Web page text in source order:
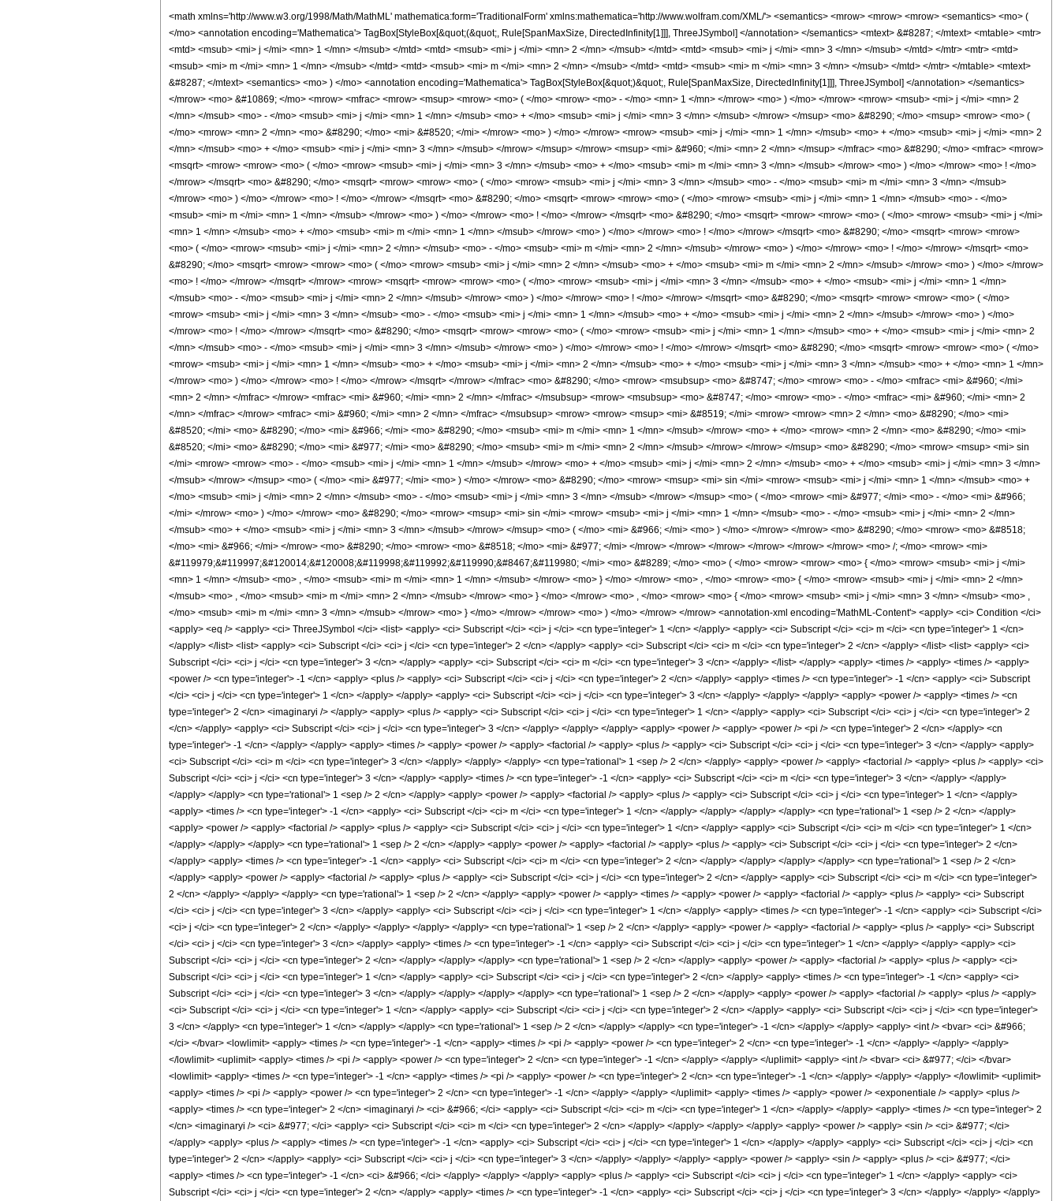
<math xmlns='http://www.w3.org/1998/Math/MathML' mathematica:form='TraditionalForm' xmlns:mathematica='http://www.wolfram.com/XML/'> <semantics> <mrow> <mrow> <mrow> <semantics> <mo> ( </mo> <annotation encoding='Mathematica'> TagBox[StyleBox[&quot;(&quot;, Rule[SpanMaxSize, DirectedInfinity[1]]], ThreeJSymbol] </annotation> </semantics> <mtext> &#8287; </mtext> <mtable> <mtr> <mtd> <msub> <mi> j </mi> <mn> 1 </mn> </msub> </mtd> <mtd> <msub> <mi> j </mi> <mn> 2 </mn> </msub> </mtd> <mtd> <msub> <mi> j </mi> <mn> 3 </mn> </msub> </mtd> </mtr> <mtr> <mtd> <msub> <mi> m </mi> <mn> 1 </mn> </msub> </mtd> <mtd> <msub> <mi> m </mi> <mn> 2 </mn> </msub> </mtd> <mtd> <msub> <mi> m </mi> <mn> 3 </mn> </msub> </mtd> </mtr> </mtable> <mtext> &#8287; </mtext> <semantics> <mo> ) </mo> <annotation encoding='Mathematica'> TagBox[StyleBox[&quot;)&quot;, Rule[SpanMaxSize, DirectedInfinity[1]]], ThreeJSymbol] </annotation> </semantics> </mrow> <mo> &#10869; </mo> <mrow> <mfrac> <mrow> <msup> <mrow> <mo> ( </mo> <mrow> <mo> - </mo> <mn> 1 </mn> </mrow> <mo> ) </mo> </mrow> <mrow> <msub> <mi> j </mi> <mn> 2 </mn> </msub> <mo> - </mo> <msub> <mi> j </mi> <mn> 1 </mn> </msub> <mo> + </mo> <msub> <mi> j </mi> <mn> 3 </mn> </msub> </mrow> </msup> <mo> &#8290; </mo> <msup> <mrow> <mo> ( </mo> <mrow> <mn> 2 </mn> <mo> &#8290; </mo> <mi> &#8520; </mi> </mrow> <mo> ) </mo> </mrow> <mrow> <msub> <mi> j </mi> <mn> 1 </mn> </msub> <mo> + </mo> <msub> <mi> j </mi> <mn> 2 </mn> </msub> <mo> + </mo> <msub> <mi> j </mi> <mn> 3 </mn> </msub> </mrow> </msup> </mrow> <msup> <mi> &#960; </mi> <mn> 2 </mn> </msup> </mfrac> <mo> &#8290; </mo> <mfrac> <mrow> <msqrt> <mrow> <mrow> <mo> ( </mo> <mrow> <msub> <mi> j </mi> <mn> 3 </mn> </msub> <mo> + </mo> <msub> <mi> m </mi> <mn> 3 </mn> </msub> </mrow> <mo> ) </mo> </mrow> <mo> ! </mo> </mrow> </msqrt> <mo> &#8290; </mo> <msqrt> <mrow> <mrow> <mo> ( </mo> <mrow> <msub> <mi> j </mi> <mn> 3 </mn> </msub> <mo> - </mo> <msub> <mi> m </mi> <mn> 3 </mn> </msub> </mrow> <mo> ) </mo> </mrow> <mo> ! </mo> </mrow> </msqrt> <mo> &#8290; </mo> <msqrt> <mrow> <mrow> <mo> ( </mo> <mrow> <msub> <mi> j </mi> <mn> 1 </mn> </msub> <mo> - </mo> <msub> <mi> m </mi> <mn> 1 </mn> </msub> </mrow> <mo> ) </mo> </mrow> <mo> ! </mo> </mrow> </msqrt> <mo> &#8290; </mo> <msqrt> <mrow> <mrow> <mo> ( </mo> <mrow> <msub> <mi> j </mi> <mn> 1 </mn> </msub> <mo> + </mo> <msub> <mi> m </mi> <mn> 1 </mn> </msub> </mrow> <mo> ) </mo> </mrow> <mo> ! </mo> </mrow> </msqrt> <mo> &#8290; </mo> <msqrt> <mrow> <mrow> <mo> ( </mo> <mrow> <msub> <mi> j </mi> <mn> 2 </mn> </msub> <mo> - </mo> <msub> <mi> m </mi> <mn> 2 </mn> </msub> </mrow> <mo> ) </mo> </mrow> <mo> ! </mo> </mrow> </msqrt> <mo> &#8290; </mo> <msqrt> <mrow> <mrow> <mo> ( </mo> <mrow> <msub> <mi> j </mi> <mn> 2 </mn> </msub> <mo> + </mo> <msub> <mi> m </mi> <mn> 2 </mn> </msub> </mrow> <mo> ) </mo> </mrow> <mo> ! </mo> </mrow> </msqrt> </mrow> <mrow> <msqrt> <mrow> <mrow> <mo> ( </mo> <mrow> <msub> <mi> j </mi> <mn> 3 </mn> </msub> <mo> + </mo> <msub> <mi> j </mi> <mn> 1 </mn> </msub> <mo> - </mo> <msub> <mi> j </mi> <mn> 2 </mn> </msub> </mrow> <mo> ) </mo> </mrow> <mo> ! </mo> </mrow> </msqrt> <mo> &#8290; </mo> <msqrt> <mrow> <mrow> <mo> ( </mo> <mrow> <msub> <mi> j </mi> <mn> 3 </mn> </msub> <mo> - </mo> <msub> <mi> j </mi> <mn> 1 </mn> </msub> <mo> + </mo> <msub> <mi> j </mi> <mn> 2 </mn> </msub> </mrow> <mo> ) </mo> </mrow> <mo> ! </mo> </mrow> </msqrt> <mo> &#8290; </mo> <msqrt> <mrow> <mrow> <mo> ( </mo> <mrow> <msub> <mi> j </mi> <mn> 1 </mn> </msub> <mo> + </mo> <msub> <mi> j </mi> <mn> 2 </mn> </msub> <mo> - </mo> <msub> <mi> j </mi> <mn> 3 </mn> </msub> </mrow> <mo> ) </mo> </mrow> <mo> ! </mo> </mrow> </msqrt> <mo> &#8290; </mo> <msqrt> <mrow> <mrow> <mo> ( </mo> <mrow> <msub> <mi> j </mi> <mn> 1 </mn> </msub> <mo> + </mo> <msub> <mi> j </mi> <mn> 2 </mn> </msub> <mo> + </mo> <msub> <mi> j </mi> <mn> 3 </mn> </msub> <mo> + </mo> <mn> 1 </mn> </mrow> <mo> ) </mo> </mrow> <mo> ! </mo> </mrow> </msqrt> </mrow> </mfrac> <mo> &#8290; </mo> <mrow> <msubsup> <mo> &#8747; </mo> <mrow> <mo> - </mo> <mfrac> <mi> &#960; </mi> <mn> 2 </mn> </mfrac> </mrow> <mfrac> <mi> &#960; </mi> <mn> 2 </mn> </mfrac> </msubsup> <mrow> <msubsup> <mo> &#8747; </mo> <mrow> <mo> - </mo> <mfrac> <mi> &#960; </mi> <mn> 2 </mn> </mfrac> </mrow> <mfrac> <mi> &#960; </mi> <mn> 2 </mn> </mfrac> </msubsup> <mrow> <mrow> <msup> <mi> &#8519; </mi> <mrow> <mrow> <mn> 2 </mn> <mo> &#8290; </mo> <mi> &#8520; </mi> <mo> &#8290; </mo> <mi> &#966; </mi> <mo> &#8290; </mo> <msub> <mi> m </mi> <mn> 1 </mn> </msub> </mrow> <mo> + </mo> <mrow> <mn> 2 </mn> <mo> &#8290; </mo> <mi> &#8520; </mi> <mo> &#8290; </mo> <mi> &#977; </mi> <mo> &#8290; </mo> <msub> <mi> m </mi> <mn> 2 </mn> </msub> </mrow> </mrow> </msup> <mo> &#8290; </mo> <mrow> <msup> <mi> sin </mi> <mrow> <mrow> <mo> - </mo> <msub> <mi> j </mi> <mn> 1 </mn> </msub> </mrow> <mo> + </mo> <msub> <mi> j </mi> <mn> 2 </mn> </msub> <mo> + </mo> <msub> <mi> j </mi> <mn> 3 </mn> </msub> </mrow> </msup> <mo> ( </mo> <mi> &#977; </mi> <mo> ) </mo> </mrow> <mo> &#8290; </mo> <mrow> <msup> <mi> sin </mi> <mrow> <msub> <mi> j </mi> <mn> 1 </mn> </msub> <mo> + </mo> <msub> <mi> j </mi> <mn> 2 </mn> </msub> <mo> - </mo> <msub> <mi> j </mi> <mn> 3 </mn> </msub> </mrow> </msup> <mo> ( </mo> <mrow> <mi> &#977; </mi> <mo> - </mo> <mi> &#966; </mi> </mrow> <mo> ) </mo> </mrow> <mo> &#8290; </mo> <mrow> <msup> <mi> sin </mi> <mrow> <msub> <mi> j </mi> <mn> 1 </mn> </msub> <mo> - </mo> <msub> <mi> j </mi> <mn> 2 </mn> </msub> <mo> + </mo> <msub> <mi> j </mi> <mn> 3 </mn> </msub> </mrow> </msup> <mo> ( </mo> <mi> &#966; </mi> <mo> ) </mo> </mrow> </mrow> <mo> &#8290; </mo> <mrow> <mo> &#8518; </mo> <mi> &#966; </mi> </mrow> <mo> &#8290; </mo> <mrow> <mo> &#8518; </mo> <mi> &#977; </mi> </mrow> </mrow> </mrow> </mrow> </mrow> </mrow> <mo> /; </mo> <mrow> <mi> &#119979;&#119997;&#120014;&#120008;&#119998;&#119992;&#119990;&#8467;&#119980; </mi> <mo> &#8289; </mo> <mo> ( </mo> <mrow> <mrow> <mo> { </mo> <mrow> <msub> <mi> j </mi> <mn> 1 </mn> </msub> <mo> , </mo> <msub> <mi> m </mi> <mn> 1 </mn> </msub> </mrow> <mo> } </mo> </mrow> <mo> , </mo> <mrow> <mo> { </mo> <mrow> <msub> <mi> j </mi> <mn> 2 </mn> </msub> <mo> , </mo> <msub> <mi> m </mi> <mn> 2 </mn> </msub> </mrow> <mo> } </mo> </mrow> <mo> , </mo> <mrow> <mo> { </mo> <mrow> <msub> <mi> j </mi> <mn> 3 </mn> </msub> <mo> , </mo> <msub> <mi> m </mi> <mn> 3 </mn> </msub> </mrow> <mo> } </mo> </mrow> </mrow> <mo> ) </mo> </mrow> </mrow> <annotation-xml encoding='MathML-Content'> <apply> <ci> Condition </ci> <apply> <eq /> <apply> <ci> ThreeJSymbol </ci> <list> <apply> <ci> Subscript </ci> <ci> j </ci> <cn type='integer'> 1 </cn> </apply> <apply> <ci> Subscript </ci> <ci> m </ci> <cn type='integer'> 1 </cn> </apply> </list> <list> <apply> <ci> Subscript </ci> <ci> j </ci> <cn type='integer'> 2 </cn> </apply> <apply> <ci> Subscript </ci> <ci> m </ci> <cn type='integer'> 2 </cn> </apply> </list> <list> <apply> <ci> Subscript </ci> <ci> j </ci> <cn type='integer'> 3 </cn> </apply> <apply> <ci> Subscript </ci> <ci> m </ci> <cn type='integer'> 3 </cn> </apply> </list> </apply> <apply> <times /> <apply> <times /> <apply> <power /> <cn type='integer'> -1 </cn> <apply> <plus /> <apply> <ci> Subscript </ci> <ci> j </ci> <cn type='integer'> 2 </cn> </apply> <apply> <times /> <cn type='integer'> -1 </cn> <apply> <ci> Subscript </ci> <ci> j </ci> <cn type='integer'> 1 </cn> </apply> </apply> <apply> <ci> Subscript </ci> <ci> j </ci> <cn type='integer'> 3 </cn> </apply> </apply> </apply> <apply> <power /> <apply> <times /> <cn type='integer'> 2 </cn> <imaginaryi /> </apply> <apply> <plus /> <apply> <ci> Subscript </ci> <ci> j </ci> <cn type='integer'> 1 </cn> </apply> <apply> <ci> Subscript </ci> <ci> j </ci> <cn type='integer'> 2 </cn> </apply> <apply> <ci> Subscript </ci> <ci> j </ci> <cn type='integer'> 3 </cn> </apply> </apply> </apply> <apply> <power /> <apply> <power /> <pi /> <cn type='integer'> 2 </cn> </apply> <cn type='integer'> -1 </cn> </apply> </apply> <apply> <times /> <apply> <power /> <apply> <factorial /> <apply> <plus /> <apply> <ci> Subscript </ci> <ci> j </ci> <cn type='integer'> 3 </cn> </apply> <apply> <ci> Subscript </ci> <ci> m </ci> <cn type='integer'> 3 </cn> </apply> </apply> </apply> <cn type='rational'> 1 <sep /> 2 </cn> </apply> <apply> <power /> <apply> <factorial /> <apply> <plus /> <apply> <ci> Subscript </ci> <ci> j </ci> <cn type='integer'> 3 </cn> </apply> <apply> <times /> <cn type='integer'> -1 </cn> <apply> <ci> Subscript </ci> <ci> m </ci> <cn type='integer'> 3 </cn> </apply> </apply> </apply> </apply> <cn type='rational'> 1 <sep /> 2 </cn> </apply> <apply> <power /> <apply> <factorial /> <apply> <plus /> <apply> <ci> Subscript </ci> <ci> j </ci> <cn type='integer'> 1 </cn> </apply> <apply> <times /> <cn type='integer'> -1 </cn> <apply> <ci> Subscript </ci> <ci> m </ci> <cn type='integer'> 1 </cn> </apply> </apply> </apply> </apply> <cn type='rational'> 1 <sep /> 2 </cn> </apply> <apply> <power /> <apply> <factorial /> <apply> <plus /> <apply> <ci> Subscript </ci> <ci> j </ci> <cn type='integer'> 1 </cn> </apply> <apply> <ci> Subscript </ci> <